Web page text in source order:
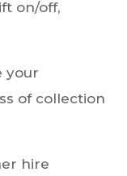
of collection